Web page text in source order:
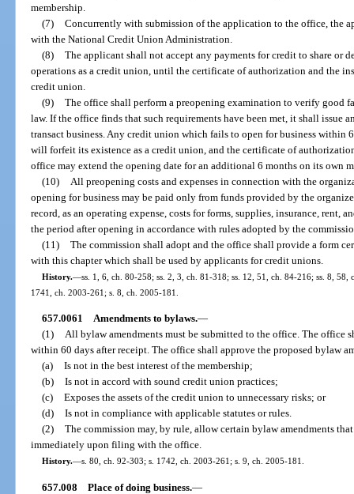
membership.
(7) Concurrently with submission of the application to the office, the
with the National Credit Union Administration.
(8) The applicant shall not accept any payments for credit to share or
operations as a credit union, until the certificate of authorization and the
credit union.
(9) The office shall perform a preopening examination to verify good
law. If the office finds that such requirements have been met, it shall issue
transact business. Any credit union which fails to open for business within
will forfeit its existence as a credit union, and the certificate of
office may extend the opening date for an additional 6 months on its own
(10)
All preopening costs and expenses in connection with the
opening for business may be paid only from funds provided by the
record, as an operating expense, costs for forms, supplies, insurance, rent,
the period after opening in accordance with rules adopted by the
(11) The commission shall adopt and the office shall provide a form
with this chapter which shall be used by applicants for credit unions.
History.—ss. 1, 6, ch. 80-258; ss. 2, 3, ch. 81-318; ss. 12, 51, ch. 84-216; ss. 8,
1741, ch. 2003-261; s. 8, ch. 2005-181.
657.0061 Amendments to bylaws.—
(1) All bylaw amendments must be submitted to the office. The office
within 60 days after receipt. The office shall approve the proposed bylaw
(a) Is not in the best interest of the membership;
(b) Is not in accord with sound credit union practices;
(c) Exposes the assets of the credit union to unnecessary risks; or
(d) Is not in compliance with applicable statutes or rules.
(2) The commission may, by rule, allow certain bylaw amendments
immediately upon filing with the office.
History.—s. 80, ch. 92-303; s. 1742, ch. 2003-261; s. 9, ch. 2005-181.
657.008 Place of doing business.—